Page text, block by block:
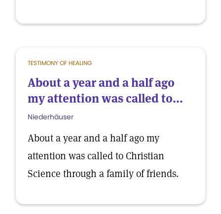
TESTIMONY OF HEALING
About a year and a half ago
my attention was called to...
Niederhäuser
About a year and a half ago my
attention was called to Christian
Science through a family of friends.